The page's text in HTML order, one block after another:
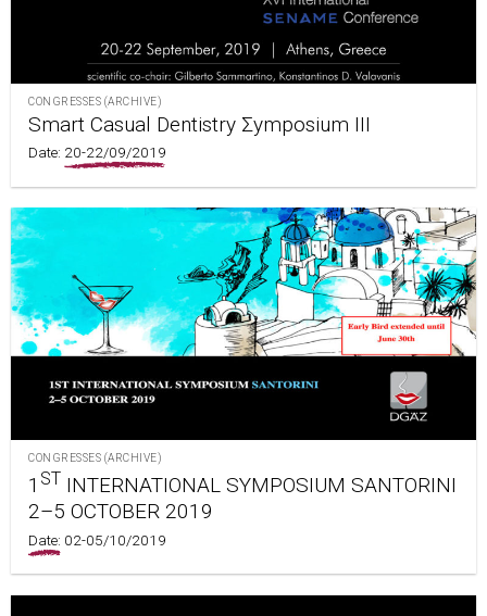
CONGRESSES (ARCHIVE)
Smart Casual Dentistry Σymposium III
Date: 20-22/09/2019
CONGRESSES (ARCHIVE)
1 ST INTERNATIONAL SYMPOSIUM SANTORINI
2–5 OCTOBER 2019
Date: 02-05/10/2019